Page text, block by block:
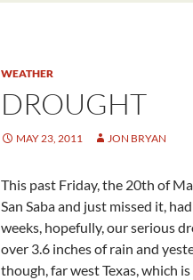
WEATHER
DROUGHT
MAY 23, 2011 JON BRYAN
This past Friday, the 20th of
San Saba and just missed it,
weeks, hopefully, our serious
over 3.6 inches of rain and
though, far west Texas, which